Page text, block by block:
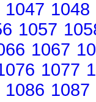
1047 1048
1057
1067
1077
1086 1087